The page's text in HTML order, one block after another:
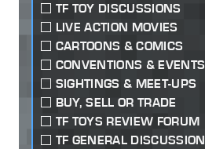
TF TOY DISCUSSIONS
LIVE ACTION MOVIES
CARTOONS & COMICS
CONVENTIONS & EVENTS
SIGHTINGS & MEET-UPS
BUY, SELL OR TRADE
TF TOYS REVIEW FORUM
TF GENERAL DISCUSSION